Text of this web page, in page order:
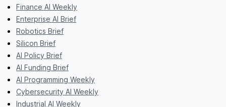
Finance AI Weekly
Enterprise AI Brief
Robotics Brief
Silicon Brief
AI Policy Brief
AI Funding Brief
AI Programming Weekly
Cybersecurity AI Weekly
Industrial AI Weekly